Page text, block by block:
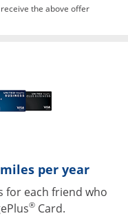
the above offer
per year
for each friend who
®Card.